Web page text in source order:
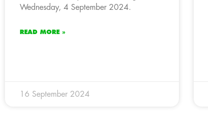
Wednesday, 4 September 2024.
READ MORE »
16 September 2024